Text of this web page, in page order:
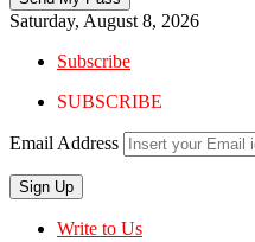
Saturday, August 8, 2026
Subscribe
SUBSCRIBE
Email Address
Write to Us